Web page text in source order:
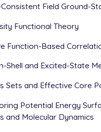
Field Ground-
Functional Theory
Function-Based
Shell and Excited-State
Sets and Effective Core
Potential Energy
and Molecular Dynamics